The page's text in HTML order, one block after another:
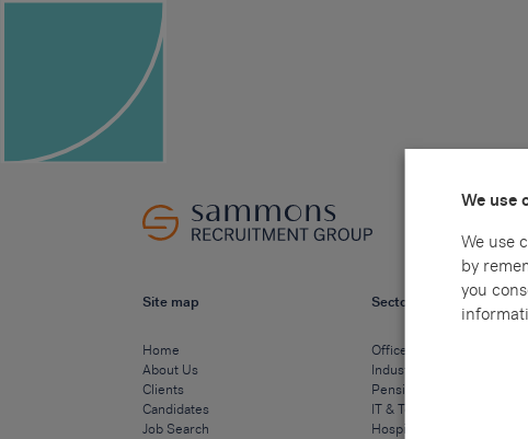
Site map
Home
About Us
Clients
Candidates
Job Search
Sectors
Office & Commercial
Industrial & Technical
Pensions
IT & Technology
Hospitality & Catering
We use
We use
by
you